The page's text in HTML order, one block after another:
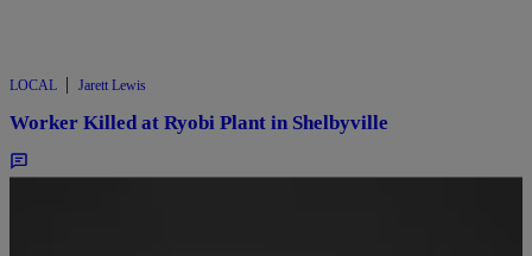
LOCAL | Jarett Lewis
Worker Killed at Ryobi Plant in Shelbyville